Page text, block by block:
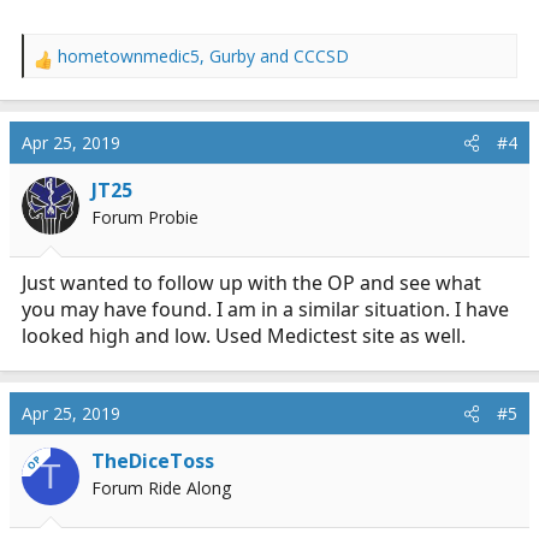
R
a
c
t
i
o
n
hometownmedic5, Gurby and CCCSD
Apr 25, 2019 #4
JT25
Forum Probie
Just wanted to follow up with the OP and see what
you may have found. I am in a similar situation. I have
looked high and low. Used Medictest site as well.
Apr 25, 2019 #5
OPT TheDiceToss
Forum Ride Along